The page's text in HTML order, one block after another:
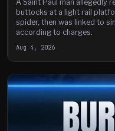
A Saint Paul man allegedly
buttocks at a light rail
spider, then was linked to
according to charges.
Aug 4, 2026